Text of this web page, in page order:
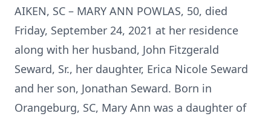
AIKEN, SC – MARY ANN POWLAS, 50, died
Friday, September 24, 2021 at her residence
along with her husband, John Fitzgerald
Seward, Sr., her daughter, Erica Nicole Seward
and her son, Jonathan Seward. Born in
Orangeburg, SC, Mary Ann was a daughter of